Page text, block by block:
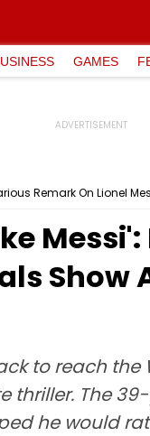
GAMES
Remark On Lionel
to reach
thriller. The
he would